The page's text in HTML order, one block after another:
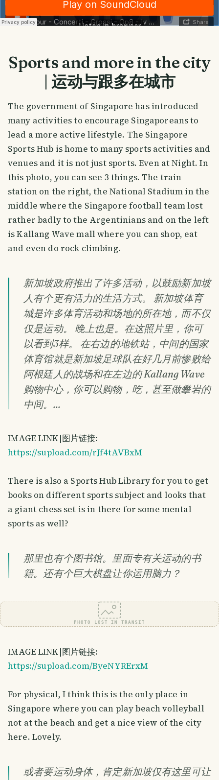
Sports and more in the city
| 运动与跟多在城市
The government of Singapore has introduced
many activities to encourage Singaporeans to
lead a more active lifestyle. The Singapore
Sports Hub is home to many sports activities and
venues and it is not just sports. Even at Night. In
this photo, you can see 3 things. The train
station on the right, the National Stadium in the
middle where the Singapore football team lost
rather badly to the Argentinians and on the left
is Kallang Wave mall where you can shop, eat
and even do rock climbing.
新加坡政府推出了许多活动，以鼓励新加坡
人有个更有活力的生活方式。 新加坡体育
城是许多体育活动和场地的所在地，而不仅
仅是运动。 晚上也是。在这照片里，你可
以看到3样。 在右边的地铁站，中间的国家
体育馆就是新加坡足球队在好几月前惨败给
阿根廷人的战场和在左边的 Kallang Wave
购物中心，你可以购物，吃，甚至做攀岩的
中间。...
IMAGE LINK|图片链接:
https://supload.com/rJf4tAVBxM
There is also a Sports Hub Library for you to get
books on different sports subject and looks that
a giant chess set is in there for some mental
sports as well?
那里也有个图书馆。里面专有关运动的书
籍。还有个巨大棋盘让你运用脑力？
PHOTO LOST IN TRANSIT
IMAGE LINK|图片链接:
https://supload.com/ByeNYRErxM
For physical, I think this is the only place in
Singapore where you can play beach volleyball
not at the beach and get a nice view of the city
here. Lovely.
或者要运动身体，肯定新加坡仅有这里可让